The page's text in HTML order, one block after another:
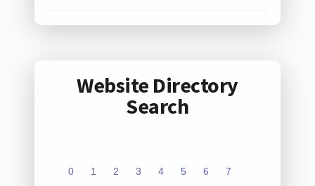
Website Directory
Search
0 1 2 3 4 5 6 7